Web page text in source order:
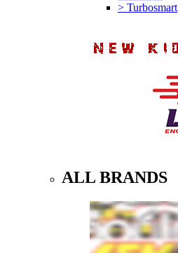
> Turbosmart
ALL BRANDS